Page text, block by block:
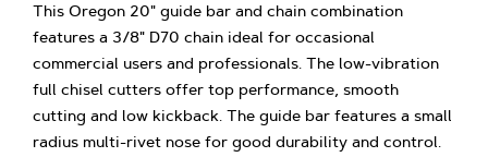
This Oregon 20" guide bar and chain combination
features a 3/8" D70 chain ideal for occasional
commercial users and professionals. The low-vibration
full chisel cutters offer top performance, smooth
cutting and low kickback. The guide bar features a small
radius multi-rivet nose for good durability and control.